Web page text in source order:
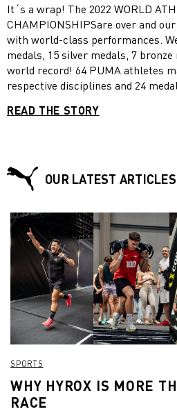
It´s a wrap! The 2022 WORLD
CHAMPIONSHIPSare over and
with world-class performances.
medals, 15 silver medals, 7
world record! 64 PUMA athletes
respective disciplines and 24
article to learn more!
READ THE STORY
OUR LATEST ARTICLES
SPORTS
WHY HYROX IS MORE
RACE